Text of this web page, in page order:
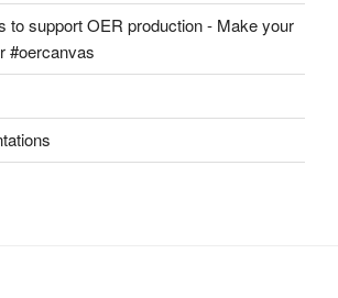
to support OER production - Make your
#oercanvas